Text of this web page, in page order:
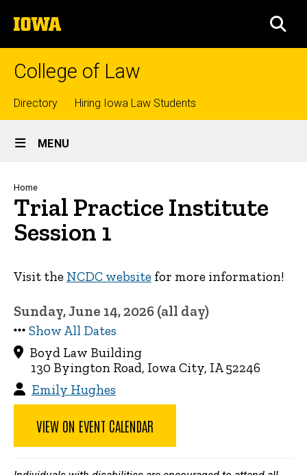
to
content
The
University
of
College of Law
Top
links
Directory Hiring Iowa Law Students
Site
Main
Navigation
MENU
Breadcrumb
Home
Trial Practice Institute
Session 1
Visit theNCDC website for more information!
Sunday, June 14, 2026 (all day)
Show All Dates
Boyd Law Building
130 Byington Road, Iowa City, IA 52246
Emily Hughes
VIEW ON EVENT CALENDAR